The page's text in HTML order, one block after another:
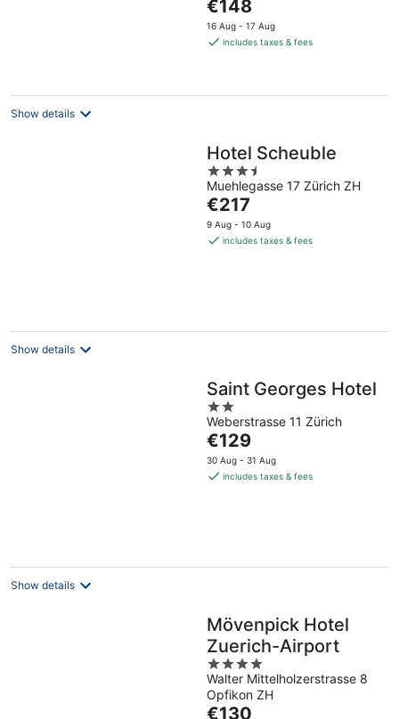
5
The
price
is
night
€148
16 Aug - 17 Aug
includes taxes & fees
Show details
Hotel Scheuble
3.5
out
of
5
Muehlegasse 17 Zürich ZH
The
price
is
€217
9 Aug - 10 Aug
includes taxes & fees
Show details
Saint Georges Hotel
2
out
of
5
Weberstrasse 11 Zürich
The
price
is
€129
30 Aug - 31 Aug
includes taxes & fees
Show details
Mövenpick Hotel
Zuerich-Airport
4
out
of
Walter Mittelholzerstrasse 8
Opfikon ZH
The
€130